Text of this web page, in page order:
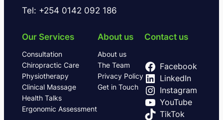
Tel: +254 0142 092 186
Our Services
Consultation
Chiropractic Care
Physiotherapy
Clinical Massage
Health Talks
Ergonomic Assessment
About us
About us
The Team
Privacy Policy
Get in Touch
Contact us
Facebook
LinkedIn
Instagram
YouTube
TikTok